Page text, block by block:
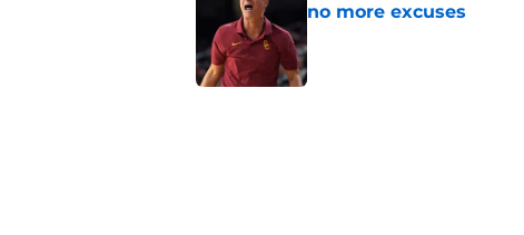
no more excuses
Published by on Invalid Date